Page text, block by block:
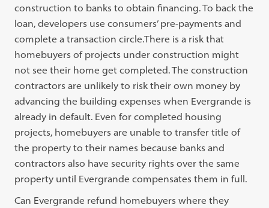
construction to banks to obtain financing. To back the
loan, developers use consumers’ pre-payments and
complete a transaction circle.There is a risk that
homebuyers of projects under construction might
not see their home get completed. The construction
contractors are unlikely to risk their own money by
advancing the building expenses when Evergrande is
already in default. Even for completed housing
projects, homebuyers are unable to transfer title of
the property to their names because banks and
contractors also have security rights over the same
property until Evergrande compensates them in full.
Can Evergrande refund homebuyers where they